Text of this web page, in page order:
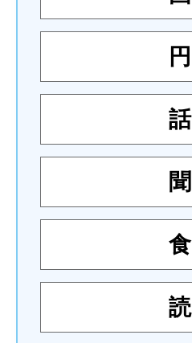
円
話
聞
食
読